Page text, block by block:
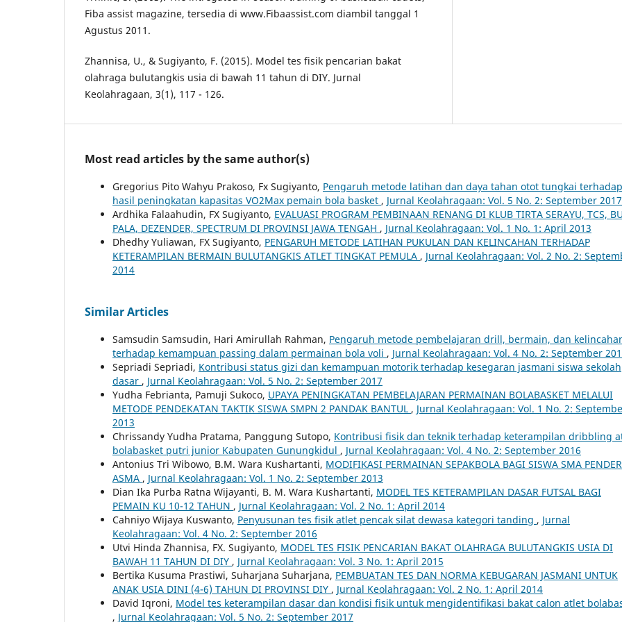
Fiba assist magazine, tersedia di www.Fibaassist.com diambil tanggal 1
Agustus 2011.
Zhannisa, U., & Sugiyanto, F. (2015). Model tes fisik pencarian bakat
olahraga bulutangkis usia di bawah 11 tahun di DIY. Jurnal
Keolahragaan, 3(1), 117 - 126.
Most read articles by the same author(s)
Gregorius Pito Wahyu Prakoso, Fx Sugiyanto, Pengaruh metode latihan dan daya tahan otot tungkai terhadap
hasil peningkatan kapasitas VO2Max pemain bola basket , Jurnal Keolahragaan: Vol. 5 No. 2: September 2017
Ardhika Falaahudin, FX Sugiyanto, EVALUASI PROGRAM PEMBINAAN RENANG DI KLUB TIRTA SERAYU, TCS,
PALA, DEZENDER, SPECTRUM DI PROVINSI JAWA TENGAH , Jurnal Keolahragaan: Vol. 1 No. 1: April 2013
Dhedhy Yuliawan, FX Sugiyanto, PENGARUH METODE LATIHAN PUKULAN DAN KELINCAHAN TERHADAP
KETERAMPILAN BERMAIN BULUTANGKIS ATLET TINGKAT PEMULA , Jurnal Keolahragaan: Vol. 2 No. 2:
2014
Similar Articles
Samsudin Samsudin, Hari Amirullah Rahman, Pengaruh metode pembelajaran drill, bermain, dan
terhadap kemampuan passing dalam permainan bola voli , Jurnal Keolahragaan: Vol. 4 No. 2: September
Sepriadi Sepriadi, Kontribusi status gizi dan kemampuan motorik terhadap kesegaran jasmani siswa sekolah
dasar , Jurnal Keolahragaan: Vol. 5 No. 2: September 2017
Yudha Febrianta, Pamuji Sukoco, UPAYA PENINGKATAN PEMBELAJARAN PERMAINAN BOLABASKET MELALUI
METODE PENDEKATAN TAKTIK SISWA SMPN 2 PANDAK BANTUL , Jurnal Keolahragaan: Vol. 1 No. 2:
2013
Chrissandy Yudha Pratama, Panggung Sutopo, Kontribusi fisik dan teknik terhadap keterampilan dribbling
bolabasket putri junior Kabupaten Gunungkidul , Jurnal Keolahragaan: Vol. 4 No. 2: September 2016
Antonius Tri Wibowo, B.M. Wara Kushartanti, MODIFIKASI PERMAINAN SEPAKBOLA BAGI SISWA SMA
ASMA , Jurnal Keolahragaan: Vol. 1 No. 2: September 2013
Dian Ika Purba Ratna Wijayanti, B. M. Wara Kushartanti, MODEL TES KETERAMPILAN DASAR FUTSAL BAGI
PEMAIN KU 10-12 TAHUN , Jurnal Keolahragaan: Vol. 2 No. 1: April 2014
Cahniyo Wijaya Kuswanto, Penyusunan tes fisik atlet pencak silat dewasa kategori tanding , Jurnal
Keolahragaan: Vol. 4 No. 2: September 2016
Utvi Hinda Zhannisa, FX. Sugiyanto, MODEL TES FISIK PENCARIAN BAKAT OLAHRAGA BULUTANGKIS USIA DI
BAWAH 11 TAHUN DI DIY , Jurnal Keolahragaan: Vol. 3 No. 1: April 2015
Bertika Kusuma Prastiwi, Suharjana Suharjana, PEMBUATAN TES DAN NORMA KEBUGARAN JASMANI UNTUK
ANAK USIA DINI (4-6) TAHUN DI PROVINSI DIY , Jurnal Keolahragaan: Vol. 2 No. 1: April 2014
David Iqroni, Model tes keterampilan dasar dan kondisi fisik untuk mengidentifikasi bakat calon atlet
, Jurnal Keolahragaan: Vol. 5 No. 2: September 2017